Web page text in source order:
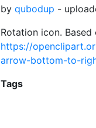
by qubodup -
Rotation icon. Based
https://
arrow-bottom-to-
Tags